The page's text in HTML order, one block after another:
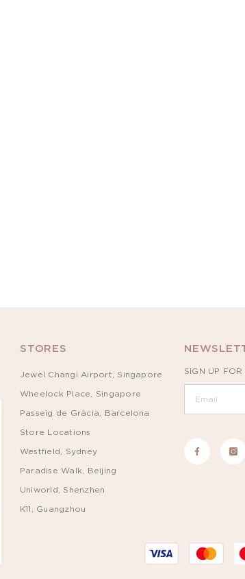
STORES
Jewel Changi Airport, Singapore
Wheelock Place, Singapore
Passeig de Gràcia, Barcelona
Store Locations
Westfield, Sydney
Paradise Walk, Beijing
Uniworld, Shenzhen
K11, Guangzhou
SIGN UP